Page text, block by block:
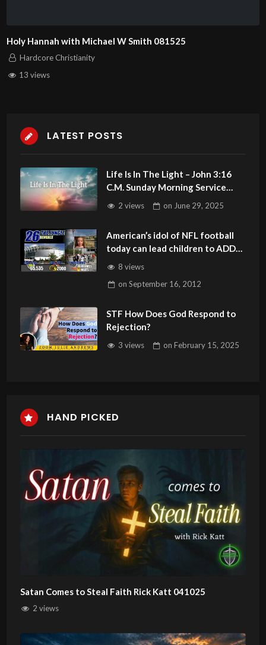
Holy Hannah with Michael W Smith 081525
Hardcore Christianity
13 views
LATEST POSTS
Life Is In The Light – John 3:16
C.M. Sunday Morning Service
LIVE Stream 6/29/2025
2 views on June 29, 2025
American’s idol of NFL football
today can lead children to ADD
and OCD – Get Deliverance and
8 views
on September 16, 2012
STF How Does God Respond to
Rejection?
3 views onFebruary 15, 2025
HAND PICKED
Satan Comes to Steal Faith Rick Katt 041025
2 views